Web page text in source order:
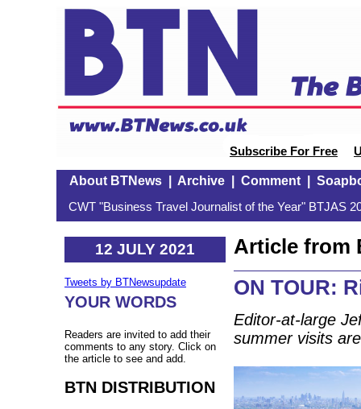
Subscribe For Free
About BTNews| Archive| Comment|
CWT "Business Travel Journalist of the Year" BTJAS
12 JULY 2021
Tweets by BTNewsupdate
YOUR WORDS
Readers are invited to add their
comments to any story. Click on
the article to see and add.
BTN DISTRIBUTION
Article from
ON TOUR:
Editor-at-large
summer visits